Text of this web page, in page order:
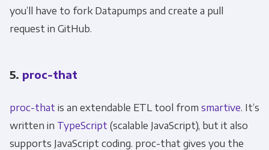
you’ll have to fork Datapumps and create a pull
request in GitHub.
5. proc-that
proc-that is an extendable ETL tool from smartive. It’s
written in TypeScript (scalable JavaScript), but it also
supports JavaScript coding. proc-that gives you the